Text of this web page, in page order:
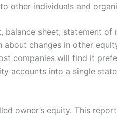
other individuals and
sheet, statement
changes in other
companies will find it
accounts into a single
owner’s equity. This